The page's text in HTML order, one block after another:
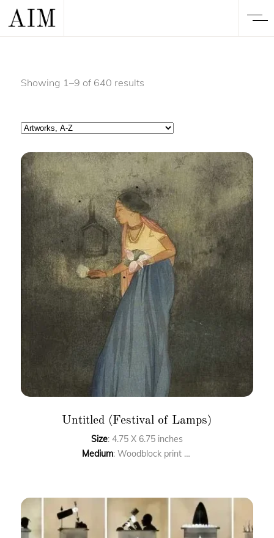
Showing 1–9 of 640 results
Untitled (Festival of Lamps)
Size: 4.75 X 6.75 inches
Medium: Woodblock print on handmade paper